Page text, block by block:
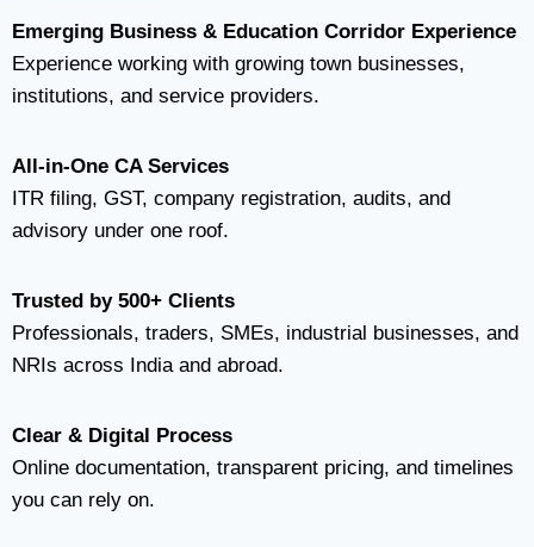
Emerging Business & Education Corridor Experience
Experience working with growing town businesses,
institutions, and service providers.
All-in-One CA Services
ITR filing, GST, company registration, audits, and
advisory under one roof.
Trusted by 500+ Clients
Professionals, traders, SMEs, industrial businesses, and
NRIs across India and abroad.
Clear & Digital Process
Online documentation, transparent pricing, and timelines
you can rely on.